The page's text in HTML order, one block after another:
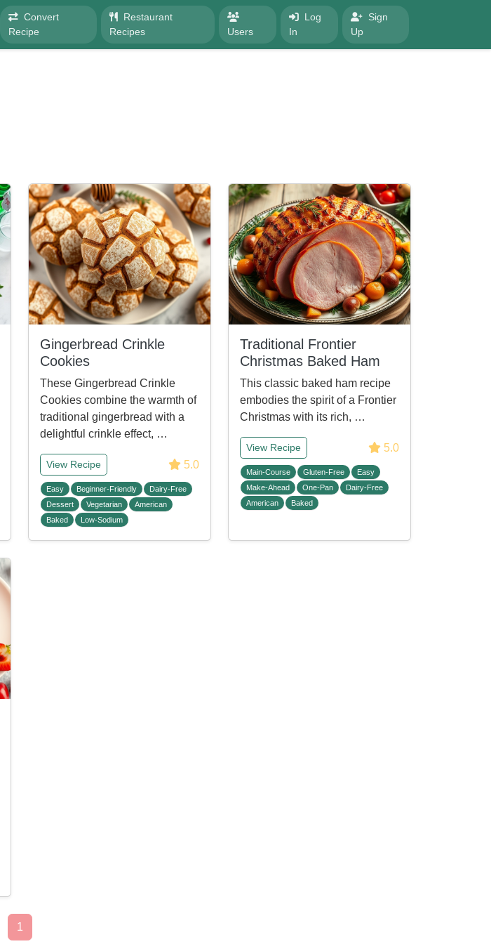
Convert
Recipe
Restaurant
Recipes
Users
Log
In
Sign
Up
Gingerbread Crinkle
Cookies
These Gingerbread Crinkle
Cookies combine the warmth of
traditional gingerbread with a
delightful crinkle effect, …
View Recipe 5.0
Easy Beginner-Friendly
Dairy-Free
Dessert
Vegetarian
American
Baked
Low-Sodium
Traditional Frontier
Christmas Baked Ham
This classic baked ham recipe
embodies the spirit of a Frontier
Christmas with its rich, …
View Recipe 5.0
Main-Course Gluten-Free
Easy
Make-Ahead
One-Pan
Dairy-Free
American
Baked
1